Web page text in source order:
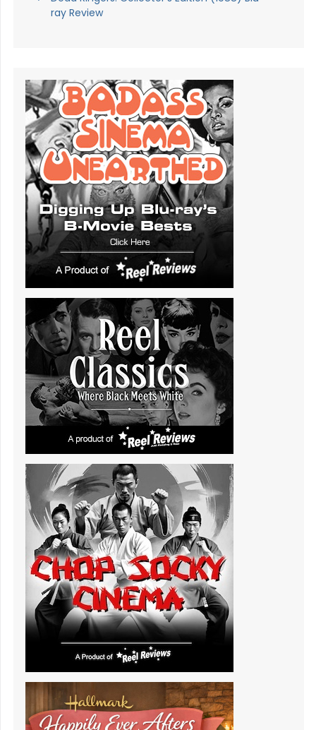
ray Review